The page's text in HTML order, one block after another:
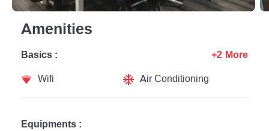
Amenities
Basics :
Wifi
Air Conditioning
+2 More
Equipments :